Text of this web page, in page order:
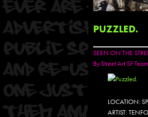
PUZZLED.
SEEN ON THE
ByStreet Art SF Team
LOCATION:
ARTIST: